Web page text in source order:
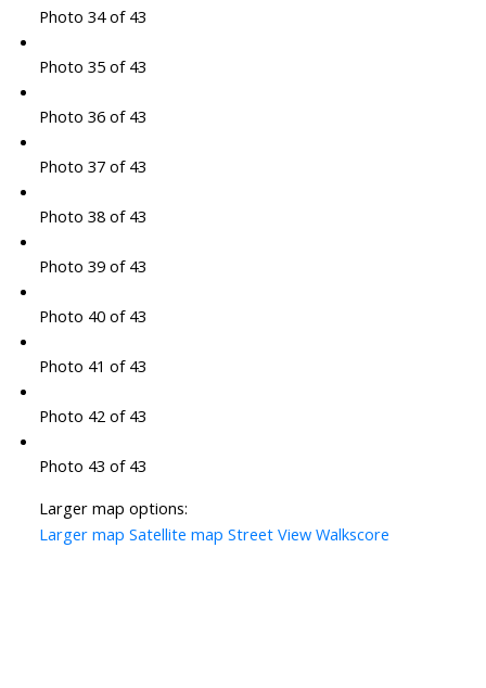
Photo 34 of 43
Photo 35 of 43
Photo 36 of 43
Photo 37 of 43
Photo 38 of 43
Photo 39 of 43
Photo 40 of 43
Photo 41 of 43
Photo 42 of 43
Photo 43 of 43
Larger map options:
Larger map Satellite map Street View Walkscore